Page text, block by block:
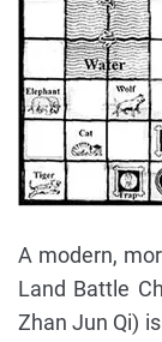
A modern,
Land Battle
Zhan Jun Qi)